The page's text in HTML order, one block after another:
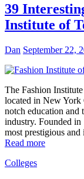
39
Institute of
Dan September 22,
The Fashion
located in New
notch education and
industry. Founded
most prestigious
Read more
Colleges